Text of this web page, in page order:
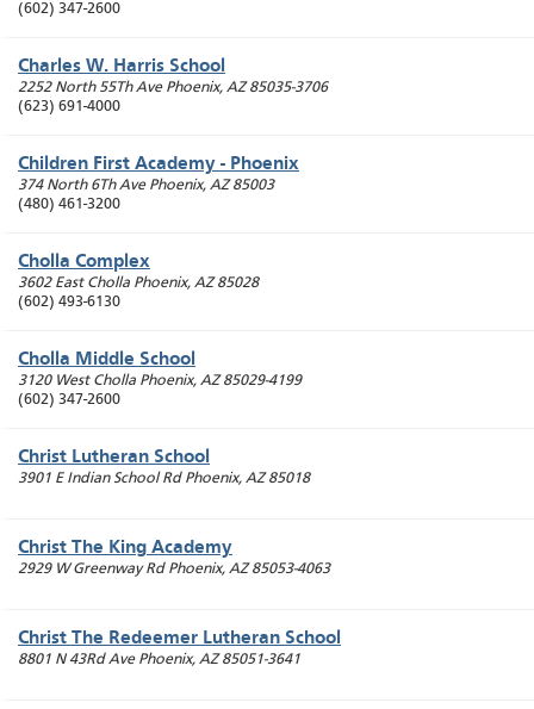
(602) 347-2600
Charles W. Harris School
2252 North 55Th Ave Phoenix, AZ 85035-3706
(623) 691-4000
Children First Academy - Phoenix
374 North 6Th Ave Phoenix, AZ 85003
(480) 461-3200
Cholla Complex
3602 East Cholla Phoenix, AZ 85028
(602) 493-6130
Cholla Middle School
3120 West Cholla Phoenix, AZ 85029-4199
(602) 347-2600
Christ Lutheran School
3901 E Indian School Rd Phoenix, AZ 85018
Christ The King Academy
2929 W Greenway Rd Phoenix, AZ 85053-4063
Christ The Redeemer Lutheran School
8801 N 43Rd Ave Phoenix, AZ 85051-3641